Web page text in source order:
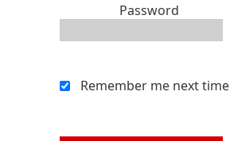
Password
Remember me next time